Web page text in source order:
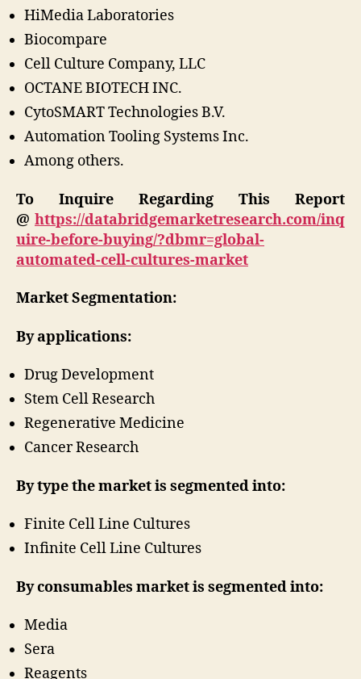
HiMedia Laboratories
Biocompare
Cell Culture Company, LLC
OCTANE BIOTECH INC.
CytoSMART Technologies B.V.
Automation Tooling Systems Inc.
Among others.
To Inquire Regarding This Report
@ https://databridgemarketresearch.com/inq
uire-before-buying/?dbmr=global-
automated-cell-cultures-market
Market Segmentation:
By applications:
Drug Development
Stem Cell Research
Regenerative Medicine
Cancer Research
By type the market is segmented into:
Finite Cell Line Cultures
Infinite Cell Line Cultures
By consumables market is segmented into:
Media
Sera
Reagents